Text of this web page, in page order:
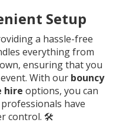
Setup
a hassle-free
everything from
ensuring that you
With our bouncy
hire options, you can
have
control. 🛠️